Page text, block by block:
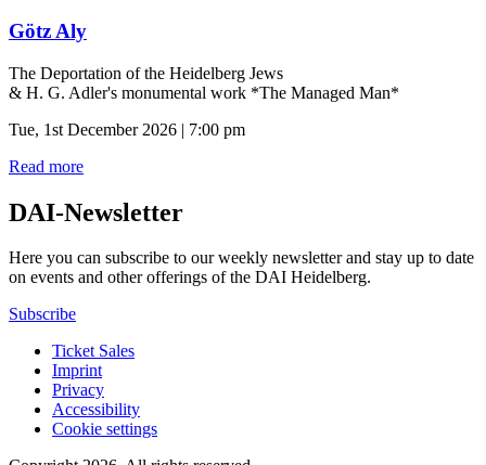
Götz Aly
The Deportation of the Heidelberg Jews
& H. G. Adler's monumental work *The Managed Man*
Tue, 1st December 2026 | 7:00 pm
Read more
DAI-Newsletter
Here you can subscribe to our weekly newsletter and stay up to date
on events and other offerings of the DAI Heidelberg.
Subscribe
Ticket Sales
Imprint
Privacy
Accessibility
Cookie settings